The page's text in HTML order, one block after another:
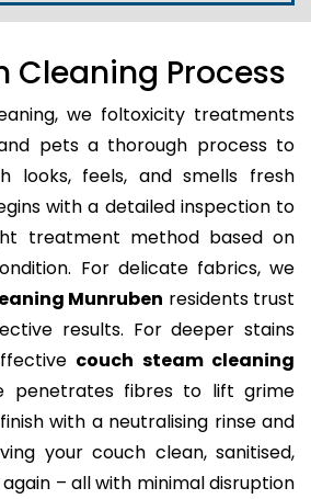
Cleaning Process
we foltoxicity treatments
pets a thorough process to
looks, feels, and smells fresh
with a detailed inspection to
treatment method based on
For delicate fabrics, we
Munruben residents trust
results. For deeper stains
couch steam cleaning
penetrates fibres to lift grime
with a neutralising rinse and
your couch clean, sanitised,
– all with minimal disruption